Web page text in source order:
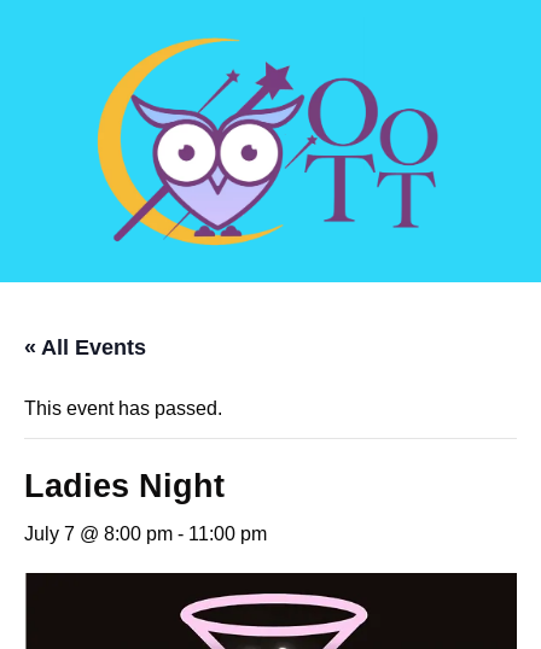
« All Events
This event has passed.
Ladies Night
July 7 @ 8:00 pm - 11:00 pm